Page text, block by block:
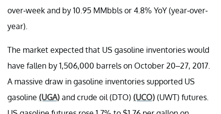
over-week and by 10.95 MMbbls or 4.8% YoY (year-over-
year).
The market expected that US gasoline inventories would
have fallen by 1,506,000 barrels on October 20–27, 2017.
A massive draw in gasoline inventories supported US
gasoline (UGA) and crude oil (DTO) (UCO) (UWT) futures.